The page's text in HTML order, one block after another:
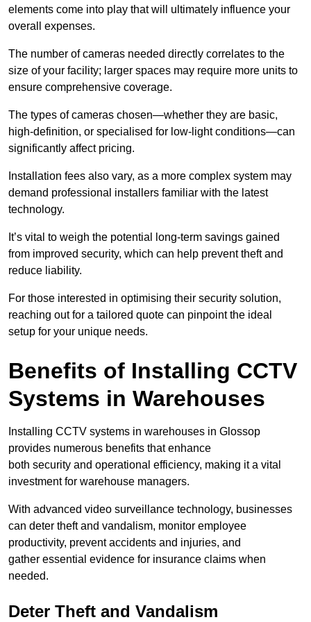
elements come into play that will ultimately influence your
overall expenses.
The number of cameras needed directly correlates to the
size of your facility; larger spaces may require more units to
ensure comprehensive coverage.
The types of cameras chosen—whether they are basic,
high-definition, or specialised for low-light conditions—can
significantly affect pricing.
Installation fees also vary, as a more complex system may
demand professional installers familiar with the latest
technology.
It’s vital to weigh the potential long-term savings gained
from improved security, which can help prevent theft and
reduce liability.
For those interested in optimising their security solution,
reaching out for a tailored quote can pinpoint the ideal
setup for your unique needs.
Benefits of Installing CCTV
Systems in Warehouses
Installing CCTV systems in warehouses in Glossop
provides numerous benefits that enhance
both security and operational efficiency, making it a vital
investment for warehouse managers.
With advanced video surveillance technology, businesses
can deter theft and vandalism, monitor employee
productivity, prevent accidents and injuries, and
gather essential evidence for insurance claims when
needed.
Deter Theft and Vandalism